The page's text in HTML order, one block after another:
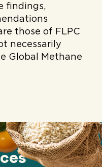
findings,
those of FLPC
necessarily
Global Methane